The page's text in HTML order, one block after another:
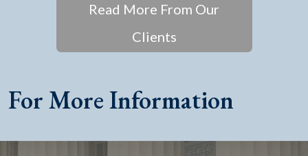
Read More From Our
Clients
For More Information